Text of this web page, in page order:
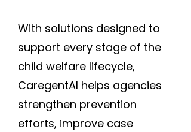
With solutions designed to
support every stage of the
child welfare lifecycle,
CaregentAI helps agencies
strengthen prevention
efforts, improve case